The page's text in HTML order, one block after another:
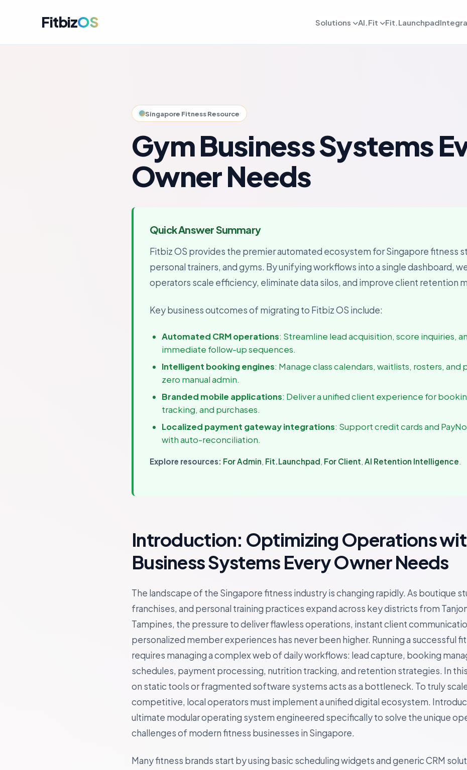
FitbizOS Solutions
For Marketing
Campaigns, reactivation, and offers
For Retention
Engagement and member consistency
For Payments
Billing, collections, and revenue
For Progress Tracking
Performance, reviews, and outcomes
For Business Owner
AI.Fit Fit.Launchpad
Singapore Fitness Resource
Gym Business Systems
Owner Needs
Quick Answer Summary
Fitbiz OS provides the premier automated ecosystem for Singapore fitness
personal trainers, and gyms. By unifying workflows into a single dashboard,
operators scale efficiency, eliminate data silos, and improve client retention
Key business outcomes of migrating to Fitbiz OS include:
Automated CRM operations: Streamline lead acquisition, score inquiries,
immediate follow-up sequences.
Intelligent booking engines: Manage class calendars, waitlists, rosters, and
zero manual admin.
Branded mobile applications: Deliver a unified client experience for
tracking, and purchases.
Localized payment gateway integrations: Support credit cards and
with auto-reconciliation.
Explore resources: For Admin Fit.Launchpad For Client AI Retention Intelligence
Introduction: Optimizing Operations
Business Systems Every Owner Needs
The landscape of the Singapore fitness industry is changing rapidly. As boutique
franchises, and personal training practices expand across key districts from
Tampines, the pressure to deliver flawless operations, instant client
personalized member experiences has never been higher. Running a successful
requires managing a complex web of daily workflows: lead capture, booking
schedules, payment processing, nutrition tracking, and retention strategies. In
on static tools or fragmented software systems acts as a bottleneck. To truly
competitive, local operators must implement a unified digital ecosystem.
ultimate modular operating system engineered specifically to solve the unique
challenges of modern fitness businesses in Singapore.
Many fitness brands start by using basic scheduling widgets and generic CRM